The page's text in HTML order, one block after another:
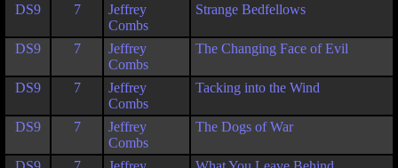
DS9 7
Jeffrey
Combs
Strange Bedfellows
DS9 7
Jeffrey
Combs
The Changing Face of Evil
DS9 7
Jeffrey
Combs
Tacking into the Wind
DS9 7
Jeffrey
Combs
The Dogs of War